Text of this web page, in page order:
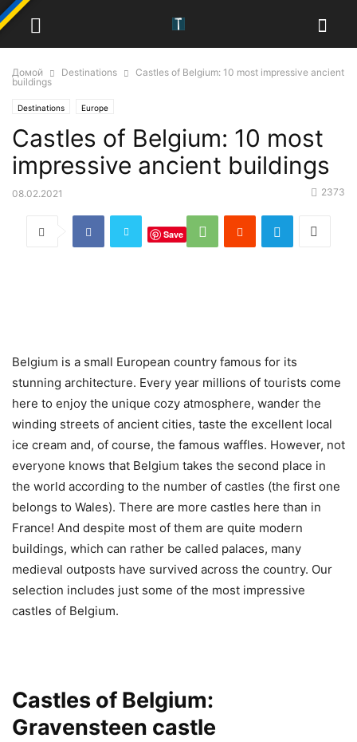
Домой Destinations
Castles of Belgium: 10 most impressive ancient
buildings
Destinations Europe
Castles of Belgium: 10 most
impressive ancient buildings
08.02.2021 2373
Save
Belgium is a small European country famous for its
stunning architecture. Every year millions of tourists come
here to enjoy the unique cozy atmosphere, wander the
winding streets of ancient cities, taste the excellent local
ice cream and, of course, the famous waffles. However, not
everyone knows that Belgium takes the second place in
the world according to the number of castles (the first one
belongs to Wales). There are more castles here than in
France! And despite most of them are quite modern
buildings, which can rather be called palaces, many
medieval outposts have survived across the country. Our
selection includes just some of the most impressive
castles of Belgium.
Castles of Belgium:
Gravensteen castle